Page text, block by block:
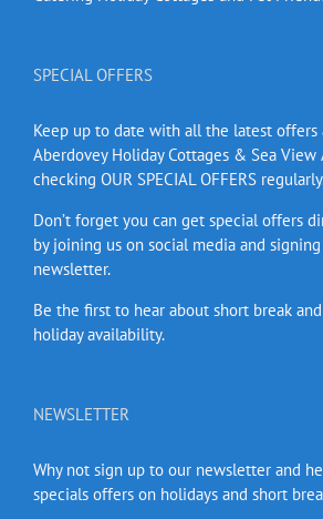
SPECIAL OFFERS
Keep up to date with all the latest offers
Aberdovey Holiday Cottages & Sea View
checking OUR SPECIAL OFFERS
Don’t forget you can get special offers
by joining us on social media and
newsletter.
Be the first to hear about short break
holiday availability.
NEWSLETTER
Why not sign up to our newsletter and
specials offers on holidays and short